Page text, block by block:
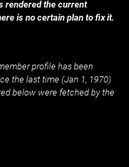
rendered the current
is no certain plan to fix it.
profile has been
the last time (Jan 1, 1970)
below were fetched by the